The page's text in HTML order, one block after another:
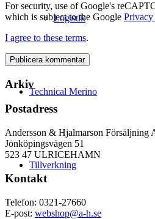
Logistik
Technical Merino
Tillverkning
For security, use of Google's
which is subject to the Google
I agree to these terms.
Arkiv
Postadress
Andersson & Hjalmarson Försäljning
Jönköpingsvägen 51
523 47 ULRICEHAMN
Kontakt
Telefon: 0321-27660
E-post: webshop@a-h.se